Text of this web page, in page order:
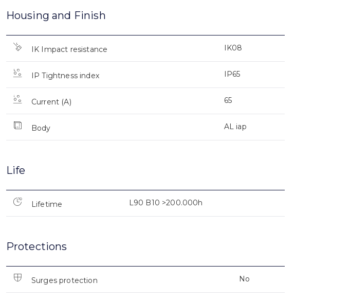
Housing and Finish
IK Impact resistance IK08
IP Tightness index IP65
Current (A) 65
Body AL iap
Life
Lifetime L90 B10 >200.000h
Protections
Surges protection No